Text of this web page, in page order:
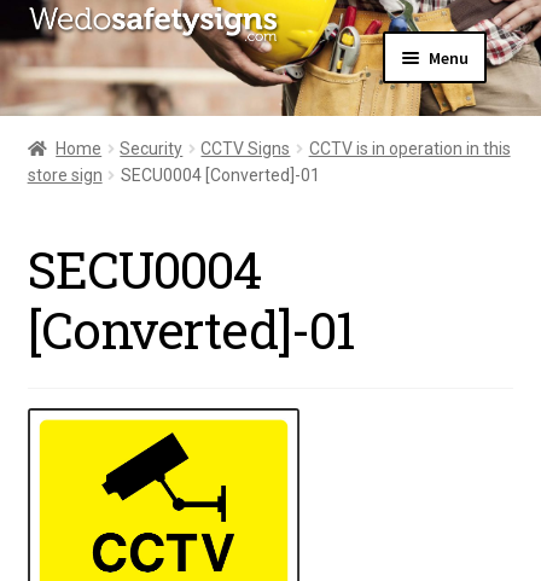
Skip
to
navigation
Skip
to
content
Menu
Home
About Us
All Products
My Account
Home Security CCTV Signs
CCTV is in operation in this
store sign
SECU0004 [Converted]-01
SECU0004
[Converted]-01